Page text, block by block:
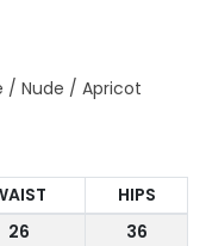
/ Nude / Apricot
HIPS
26 36